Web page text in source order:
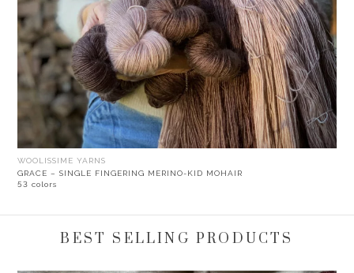
WOOLISSIME YARNS
GRACE – SINGLE FINGERING MERINO-KID MOHAIR
53 colors
BEST SELLING PRODUCTS